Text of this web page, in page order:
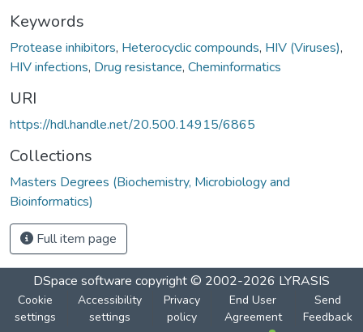
Keywords
Protease inhibitors, Heterocyclic compounds, HIV (Viruses),
HIV infections, Drug resistance, Cheminformatics
URI
https://hdl.handle.net/20.500.14915/6865
Collections
Masters Degrees (Biochemistry, Microbiology and
Bioinformatics)
Full item page
DSpace software copyright © 2002-2026 LYRASIS
Cookie
settings
Accessibility
settings
Privacy
policy
End User
Agreement
Send
Feedback